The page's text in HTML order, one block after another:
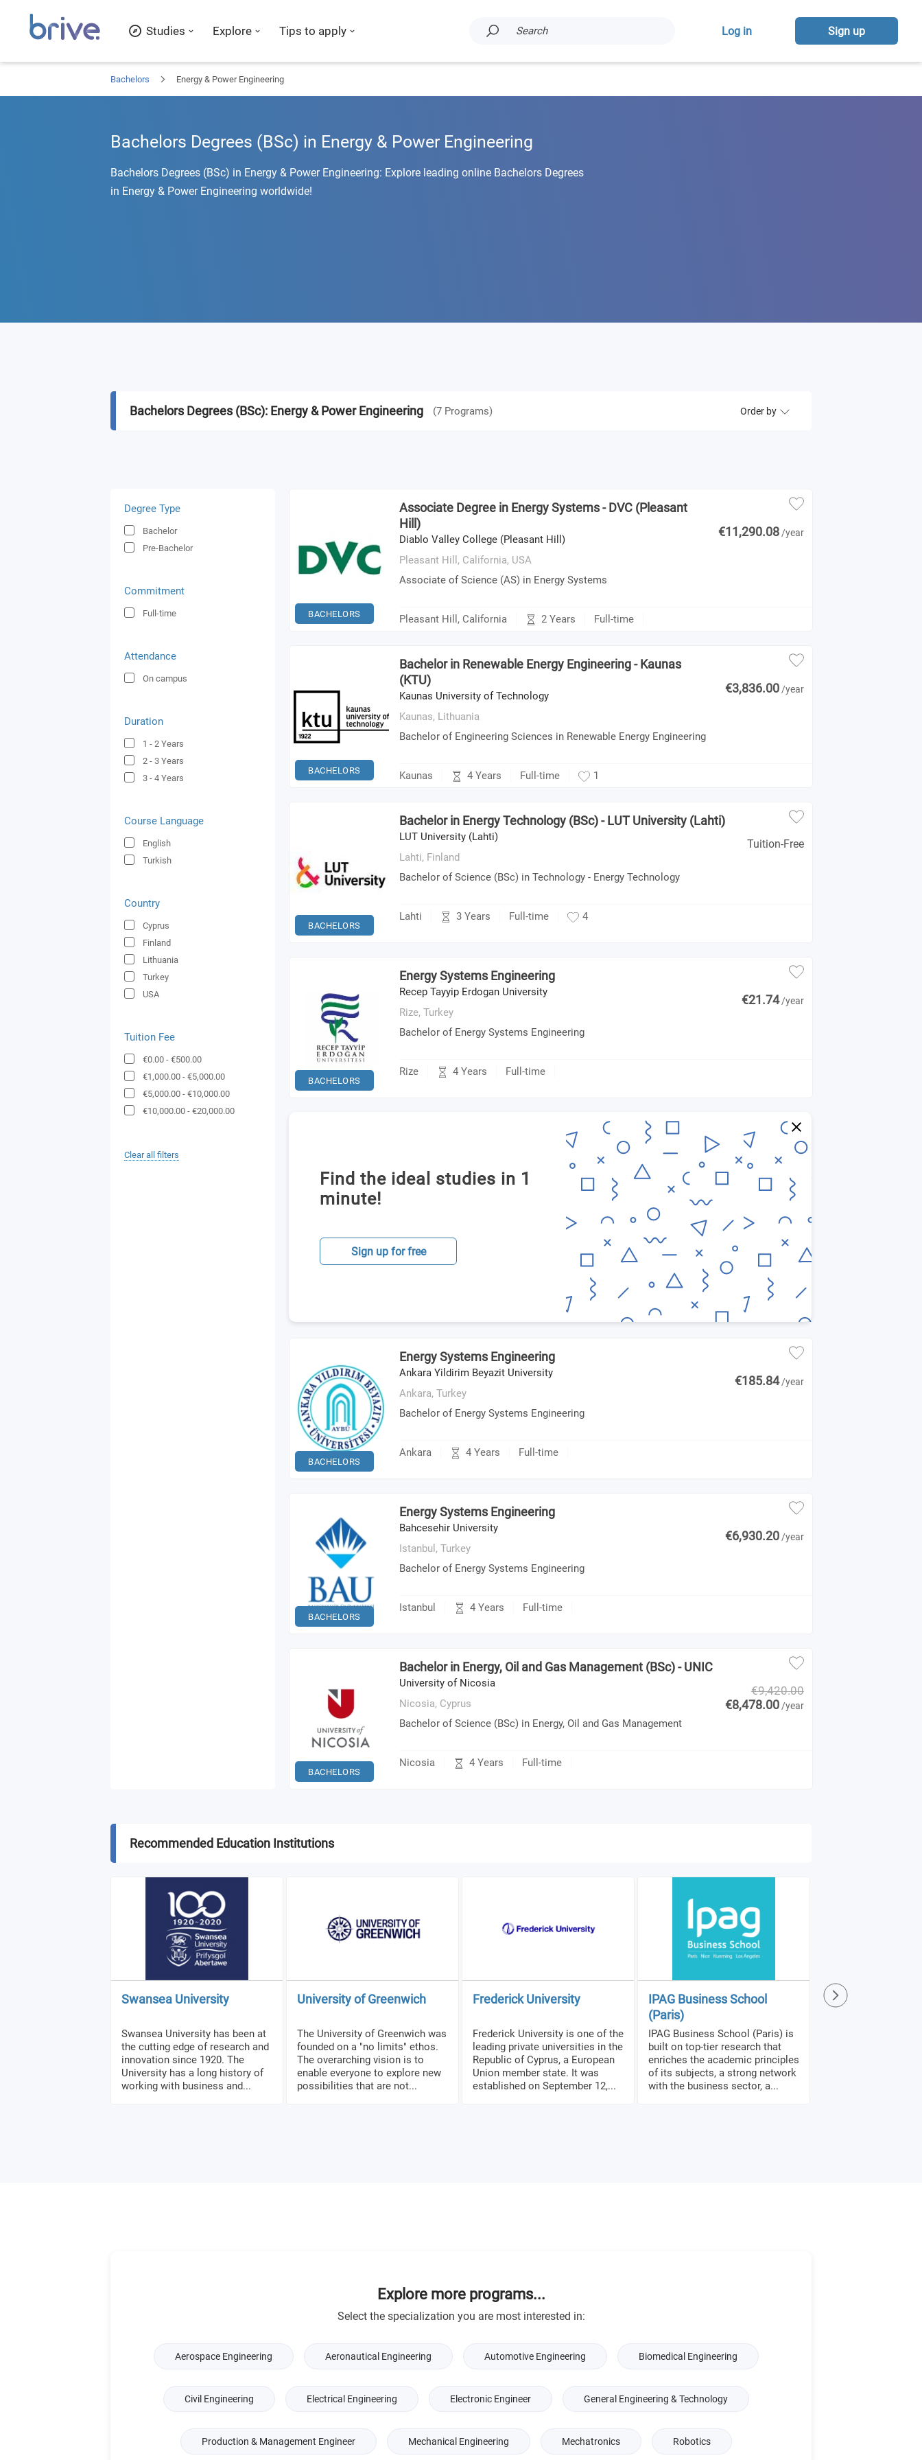
Studies Explore Tips to apply Search Log in Sign up
Bachelors Energy & Power Engineering
Bachelors Degrees (BSc) in Energy & Power Engineering
Bachelors Degrees (BSc) in Energy & Power Engineering: Explore leading online Bachelors Degrees
in Energy & Power Engineering worldwide!
Bachelors Degrees (BSc): Energy & Power Engineering (7 Programs) Order by
Degree Type
Bachelor
Pre-Bachelor
Commitment
Full-time
Attendance
On campus
Duration
1 - 2 Years
2 - 3 Years
3 - 4 Years
Course Language
English
Turkish
Country
Cyprus
Finland
Lithuania
Turkey
USA
Tuition Fee
€0.00 - €500.00
€1,000.00 - €5,000.00
€5,000.00 - €10,000.00
€10,000.00 - €20,000.00
Clear all filters
BACHELORS
Associate Degree in Energy Systems - DVC (Pleasant
Hill)
Diablo Valley College (Pleasant Hill)
Pleasant Hill, California, USA
Associate of Science (AS) in Energy Systems
€11,290.08 /year
Pleasant Hill, California 2 Years Full-time
BACHELORS
Bachelor in Renewable Energy Engineering - Kaunas
(KTU)
Kaunas University of Technology
Kaunas, Lithuania
Bachelor of Engineering Sciences in Renewable Energy Engineering
€3,836.00 /year
Kaunas 4 Years Full-time 1
BACHELORS
Bachelor in Energy Technology (BSc) - LUT University (Lahti)
LUT University (Lahti)
Lahti, Finland
Bachelor of Science (BSc) in Technology - Energy Technology
Tuition-Free
Lahti 3 Years Full-time 4
BACHELORS
Energy Systems Engineering
Recep Tayyip Erdogan University
Rize, Turkey
Bachelor of Energy Systems Engineering
€21.74 /year
Rize 4 Years Full-time
Find the ideal studies in 1
minute!
Sign up for free
BACHELORS
Energy Systems Engineering
Ankara Yildirim Beyazit University
Ankara, Turkey
Bachelor of Energy Systems Engineering
€185.84 /year
Ankara 4 Years Full-time
BACHELORS
Energy Systems Engineering
Bahcesehir University
Istanbul, Turkey
Bachelor of Energy Systems Engineering
€6,930.20 /year
Istanbul 4 Years Full-time
BACHELORS
Bachelor in Energy, Oil and Gas Management (BSc) - UNIC
University of Nicosia
Nicosia, Cyprus
Bachelor of Science (BSc) in Energy, Oil and Gas Management
€9,420.00
€8,478.00 /year
Nicosia 4 Years Full-time
Recommended Education Institutions
Swansea University
Swansea University has been at
the cutting edge of research and
innovation since 1920. The
University has a long history of
working with business and...
University of Greenwich
The University of Greenwich was
founded on a "no limits" ethos.
The overarching vision is to
enable everyone to explore new
possibilities that are not...
Frederick University
Frederick University is one of the
leading private universities in the
Republic of Cyprus, a European
Union member state. It was
established on September 12,...
IPAG Business School
(Paris)
IPAG Business School (Paris) is
built on top-tier research that
enriches the academic principles
of its subjects, a strong network
with the business sector, a...
SRH Distance
Explore more programs...
Select the specialization you are most interested in:
Aerospace Engineering Aeronautical Engineering Automotive Engineering Biomedical Engineering
Civil Engineering Electrical Engineering Electronic Engineer General Engineering & Technology
Production & Management Engineer Mechanical Engineering Mechatronics Robotics